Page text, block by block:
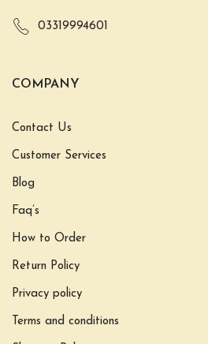
03319994601
COMPANY
Contact Us
Customer Services
Blog
Faq’s
How to Order
Return Policy
Privacy policy
Terms and conditions